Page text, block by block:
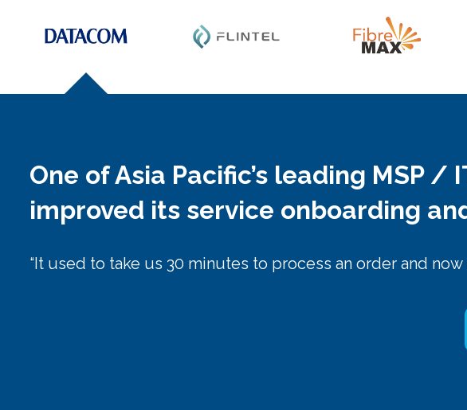
One of Asia Pacific’s leading MSP
improved its service onboarding
“It used to take us 30 minutes to process an order and